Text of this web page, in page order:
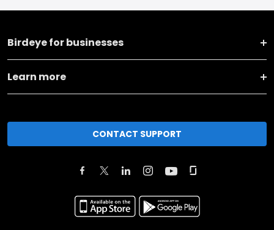
Birdeye for businesses
Learn more
CONTACT SUPPORT